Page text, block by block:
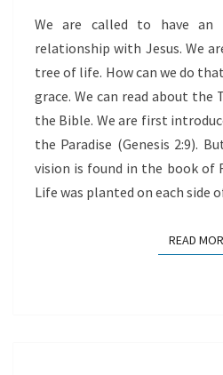
We are called to have an
relationship with Jesus. We
tree of life. How can we do
grace. We can read about
the Bible. We are first
the Paradise (Genesis 2:9).
vision is found in the book of
Life was planted on each side
READ